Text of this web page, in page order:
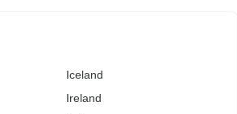
Iceland
Ireland